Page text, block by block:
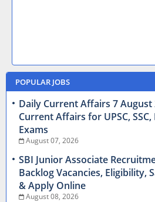
POPULAR JOBS
Daily Current Affairs 7
Current Affairs for UPSC,
Exams
August 07, 2026
SBI Junior Associate
Backlog Vacancies, Eligibility,
& Apply Online
August 08, 2026